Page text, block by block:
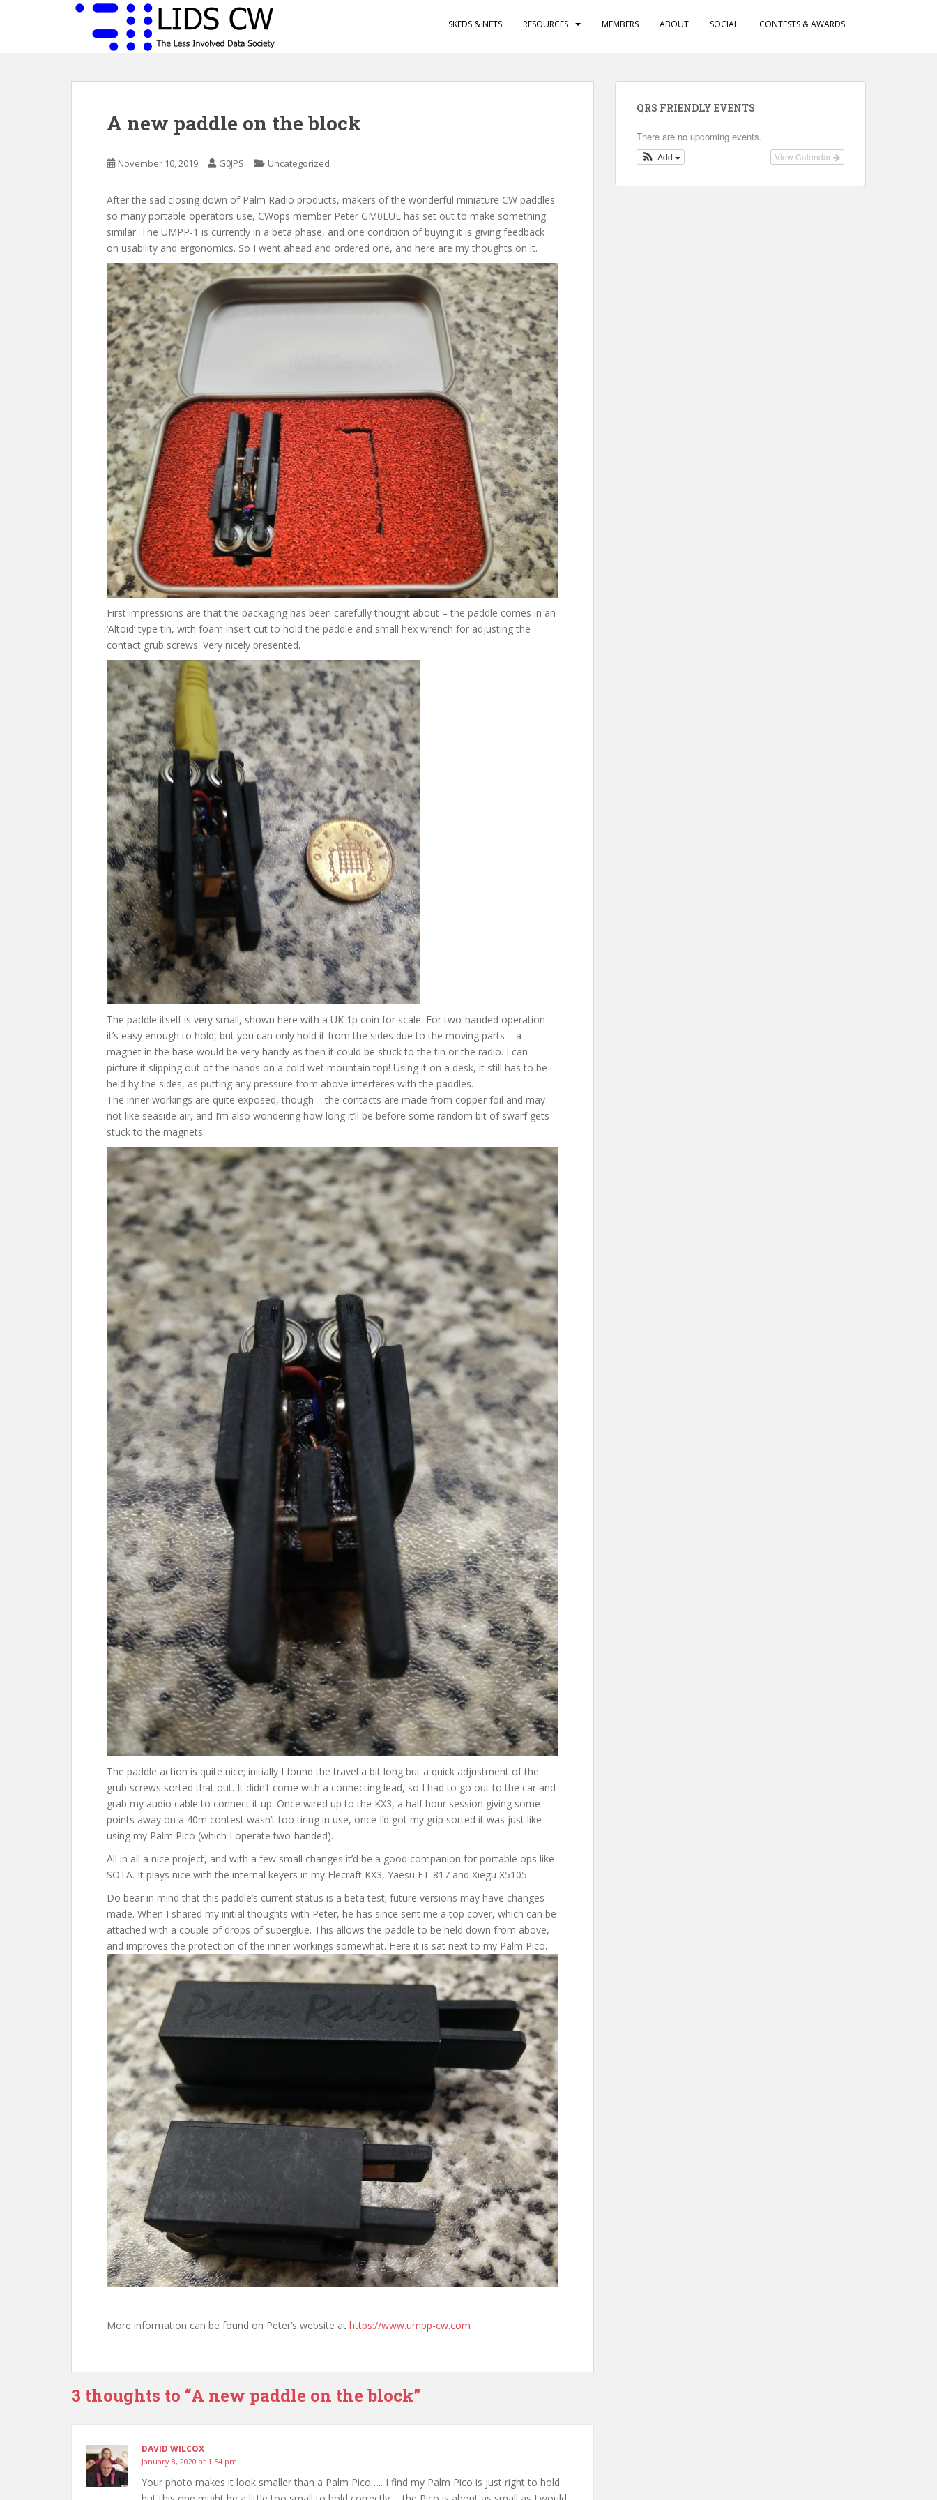
SKEDS & NETS RESOURCES MEMBERS ABOUT SOCIAL CONTESTS & AWARDS
A new paddle on the block
November 10, 2019 G0JPS Uncategorized
After the sad closing down of Palm Radio products, makers of the wonderful miniature CW paddles
so many portable operators use, CWops member Peter GM0EUL has set out to make something
similar. The UMPP-1 is currently in a beta phase, and one condition of buying it is giving feedback
on usability and ergonomics. So I went ahead and ordered one, and here are my thoughts on it.
First impressions are that the packaging has been carefully thought about – the paddle comes in an
‘Altoid’ type tin, with foam insert cut to hold the paddle and small hex wrench for adjusting the
contact grub screws. Very nicely presented.
The paddle itself is very small, shown here with a UK 1p coin for scale. For two-handed operation
it’s easy enough to hold, but you can only hold it from the sides due to the moving parts – a
magnet in the base would be very handy as then it could be stuck to the tin or the radio. I can
picture it slipping out of the hands on a cold wet mountain top! Using it on a desk, it still has to be
held by the sides, as putting any pressure from above interferes with the paddles.
The inner workings are quite exposed, though – the contacts are made from copper foil and may
not like seaside air, and I’m also wondering how long it’ll be before some random bit of swarf gets
stuck to the magnets.
The paddle action is quite nice; initially I found the travel a bit long but a quick adjustment of the
grub screws sorted that out. It didn’t come with a connecting lead, so I had to go out to the car and
grab my audio cable to connect it up. Once wired up to the KX3, a half hour session giving some
points away on a 40m contest wasn’t too tiring in use, once I’d got my grip sorted it was just like
using my Palm Pico (which I operate two-handed).
All in all a nice project, and with a few small changes it’d be a good companion for portable ops like
SOTA. It plays nice with the internal keyers in my Elecraft KX3, Yaesu FT-817 and Xiegu X5105.
Do bear in mind that this paddle’s current status is a beta test; future versions may have changes
made. When I shared my initial thoughts with Peter, he has since sent me a top cover, which can be
attached with a couple of drops of superglue. This allows the paddle to be held down from above,
and improves the protection of the inner workings somewhat. Here it is sat next to my Palm Pico.
More information can be found on Peter’s website at https://www.umpp-cw.com
3 thoughts to “A new paddle on the block”
DAVID WILCOX
January 8, 2020 at 1:54 pm
Your photo makes it look smaller than a Palm Pico….. I find my Palm Pico is just right to hold
QRS FRIENDLY EVENTS
There are no upcoming events.
View Calendar
Add